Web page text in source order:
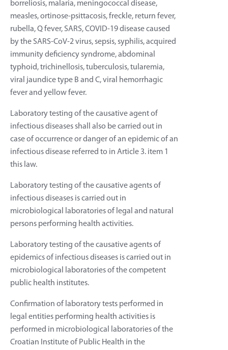
borreliosis, malaria, meningococcal disease,
measles, ortinose-psittacosis, freckle, return fever,
rubella, Q fever, SARS, COVID-19 disease caused
by the SARS-CoV-2 virus, sepsis, syphilis, acquired
immunity deficiency syndrome, abdominal
typhoid, trichinellosis, tuberculosis, tularemia,
viral jaundice type B and C, viral hemorrhagic
fever and yellow fever.
Laboratory testing of the causative agent of
infectious diseases shall also be carried out in
case of occurrence or danger of an epidemic of an
infectious disease referred to in Article 3. item 1
this law.
Laboratory testing of the causative agents of
infectious diseases is carried out in
microbiological laboratories of legal and natural
persons performing health activities.
Laboratory testing of the causative agents of
epidemics of infectious diseases is carried out in
microbiological laboratories of the competent
public health institutes.
Confirmation of laboratory tests performed in
legal entities performing health activities is
performed in microbiological laboratories of the
Croatian Institute of Public Health in the